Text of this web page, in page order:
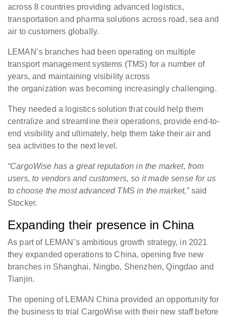
across 8 countries providing advanced logistics,
transportation and pharma solutions across road, sea and
air to customers globally.
LEMAN’s branches had been operating on multiple
transport management systems (TMS) for a number of
years, and maintaining visibility across
the organization was becoming increasingly challenging.
They needed a logistics solution that could help them
centralize and streamline their operations, provide end-to-
end visibility and ultimately, help them take their air and
sea activities to the next level.
“CargoWise has a great reputation in the market, from
users, to vendors and customers, so it made sense for us
to choose the most advanced TMS in the market,” said
Stocker.
Expanding their presence in China
As part of LEMAN’s ambitious growth strategy, in 2021
they expanded operations to China, opening five new
branches in Shanghai, Ningbo, Shenzhen, Qingdao and
Tianjin.
The opening of LEMAN China provided an opportunity for
the business to trial CargoWise with their new staff before